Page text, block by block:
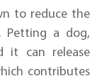
to reduce the
Petting a dog,
it can release
contributes